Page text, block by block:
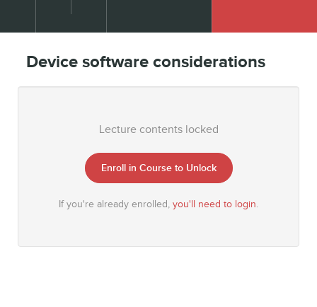
Device software considerations
Lecture contents locked
Enroll in Course to Unlock
If you're already enrolled, you'll need to login.